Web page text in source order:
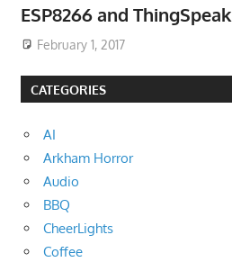
ESP8266 and ThingSpeak
February 1, 2017
CATEGORIES
AI
Arkham Horror
Audio
BBQ
CheerLights
Coffee